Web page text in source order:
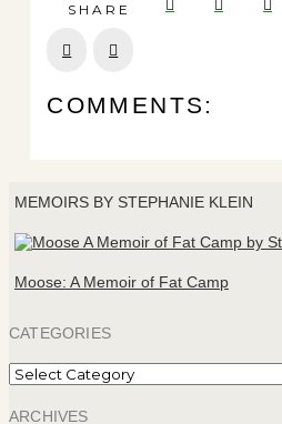
SHARE
COMMENTS:
MEMOIRS BY STEPHANIE KLEIN
Moose: A Memoir of Fat Camp
CATEGORIES
Categories
ARCHIVES